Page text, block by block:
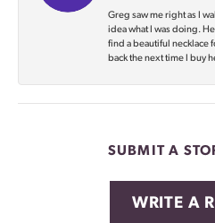
Greg saw me right as I
idea what I was doing.
find a beautiful necklace
back the next time I buy
SUBMIT A
WRITE A